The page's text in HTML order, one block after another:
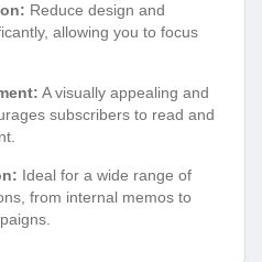
Reduce design and
allowing you to focus
A visually appealing and
subscribers to read and
Ideal for a wide range of
from internal memos to